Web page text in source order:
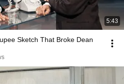
5:43
Sketch That Broke Dean